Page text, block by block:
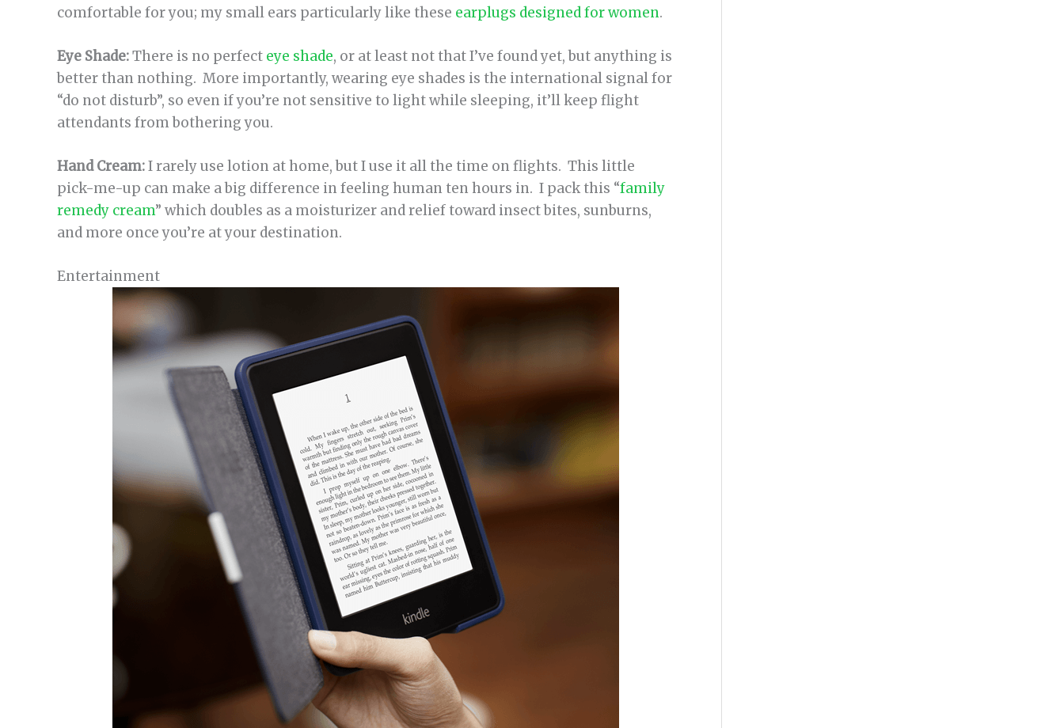
comfortable for you; my small ears particularly like these earplugs designed for women.
Eye Shade:There is no perfect eye shade, or at least not that I’ve found yet, but anything is
better than nothing. More importantly, wearing eye shades is the international signal for
“do not disturb”, so even if you’re not sensitive to light while sleeping, it’ll keep flight
attendants from bothering you.
Hand Cream:I rarely use lotion at home, but I use it all the time on flights. This little
pick-me-up can make a big difference in feeling human ten hours in. I pack this “family
remedy cream” which doubles as a moisturizer and relief toward insect bites, sunburns,
and more once you’re at your destination.
Entertainment